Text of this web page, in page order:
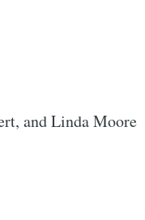
and Linda Moore